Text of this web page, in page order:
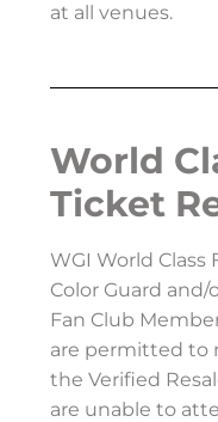
at all venues.
World
Ticket
WGI World
Color Guard
Fan Club
are permitted to
the Verified
are unable to